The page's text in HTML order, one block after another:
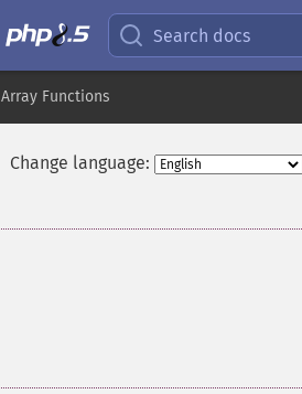
Search docs
Array Functions
Change language: